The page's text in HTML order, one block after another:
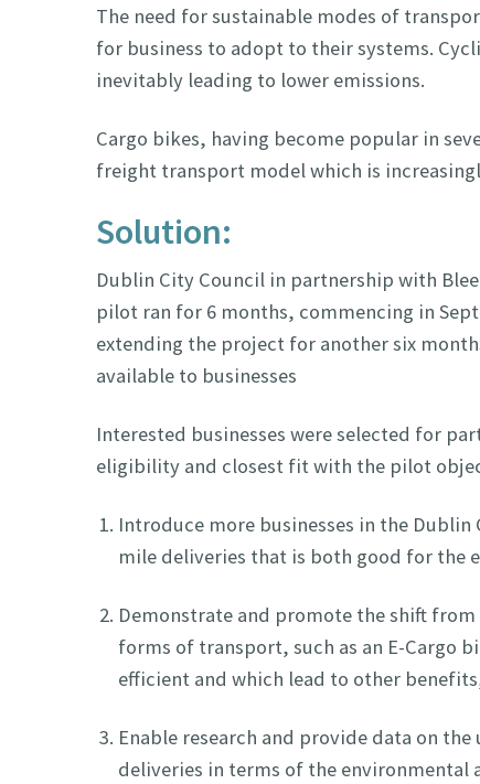
The need for sustainable modes of
for business to adopt to their systems.
inevitably leading to lower emissions.
Cargo bikes, having become popular in
freight transport model which is
Solution:
Dublin City Council in partnership with
pilot ran for 6 months, commencing in
extending the project for another six
available to businesses
Interested businesses were selected for
eligibility and closest fit with the pilot
Introduce more businesses in the
mile deliveries that is both good for the
Demonstrate and promote the shift
forms of transport, such as an E-Cargo
efficient and which lead to other
Enable research and provide data on
deliveries in terms of the environmental